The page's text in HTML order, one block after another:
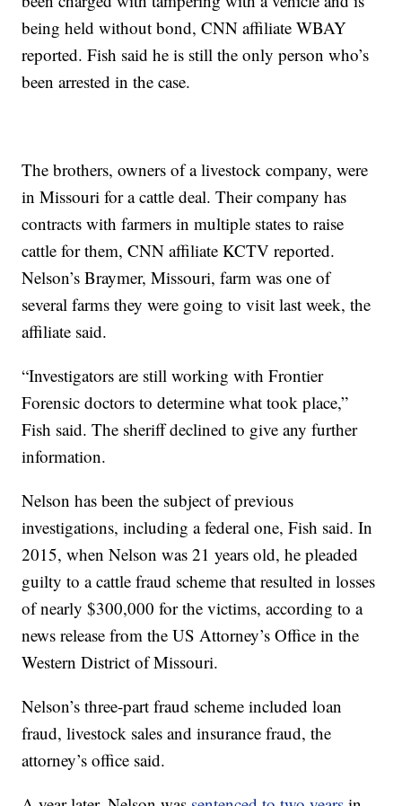
being held without bond, CNN affiliate WBAY
reported. Fish said he is still the only person who’s
been arrested in the case.
The brothers, owners of a livestock company, were
in Missouri for a cattle deal. Their company has
contracts with farmers in multiple states to raise
cattle for them, CNN affiliate KCTV reported.
Nelson’s Braymer, Missouri, farm was one of
several farms they were going to visit last week, the
affiliate said.
“Investigators are still working with Frontier
Forensic doctors to determine what took place,”
Fish said. The sheriff declined to give any further
information.
Nelson has been the subject of previous
investigations, including a federal one, Fish said. In
2015, when Nelson was 21 years old, he pleaded
guilty to a cattle fraud scheme that resulted in losses
of nearly $300,000 for the victims, according to a
news release from the US Attorney’s Office in the
Western District of Missouri.
Nelson’s three-part fraud scheme included loan
fraud, livestock sales and insurance fraud, the
attorney’s office said.